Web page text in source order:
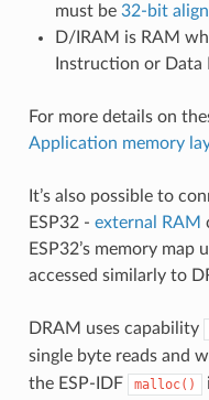
must be 32-bit
D/IRAM is RAM
Instruction or Data
For more details on
Application memory
It’s also possible to
ESP32 - external RAM
ESP32’s memory map
accessed similarly to
DRAM uses capability
single byte reads and
the ESP-IDF
malloc()